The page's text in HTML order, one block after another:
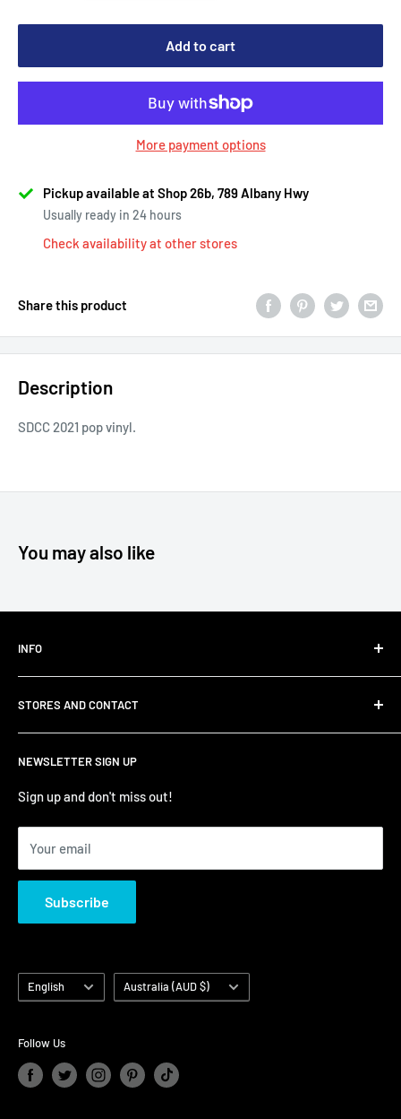
Add to cart
More payment options
Pickup available at Shop 26b, 789 Albany Hwy
Usually ready in 24 hours
Check availability at other stores
Share this product
Description
SDCC 2021 pop vinyl.
You may also like
INFO
Shipping
Privacy Policy
Refund Policy
Terms of Service/Sale
Zip – Own it now, pay later
NEWSLETTER SIGN UP
Sign up and don't miss out!
Your email
Subscribe
STORES AND CONTACT
Contact Us
Shumi - East Victoria Park
Shumi - Watertown Brand Outlet
Language
English Country/region
Australia (AUD $)
Follow Us